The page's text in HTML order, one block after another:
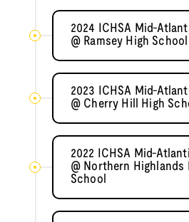
2024 ICHSA Mid-
@ Ramsey High School
2023 ICHSA Mid-
@ Cherry Hill High
2022 ICHSA Mid-
@ Northern Highlands
School